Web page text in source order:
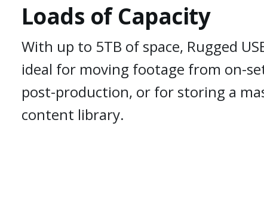
Loads of Capacity
With up to 5TB of space, Rugged
ideal for moving footage from on-
post-production, or for storing a
content library.